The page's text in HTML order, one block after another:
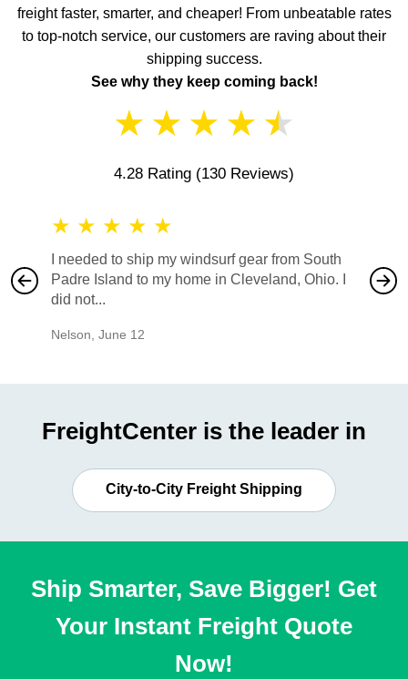
freight faster, smarter, and cheaper! From unbeatable rates
to top-notch service, our customers are raving about their
shipping success.
See why they keep coming back!
★ ★ ★ ★ ★
4.28 Rating (130 Reviews)
★ ★ ★ ★ ★
I needed to ship my windsurf gear from South
Padre Island to my home in Cleveland, Ohio. I
did not...
Nelson, June 12
also
would
FreightCenter is the leader in
City-to-City Freight Shipping
Ship Smarter, Save Bigger! Get
Your Instant Freight Quote
Now!